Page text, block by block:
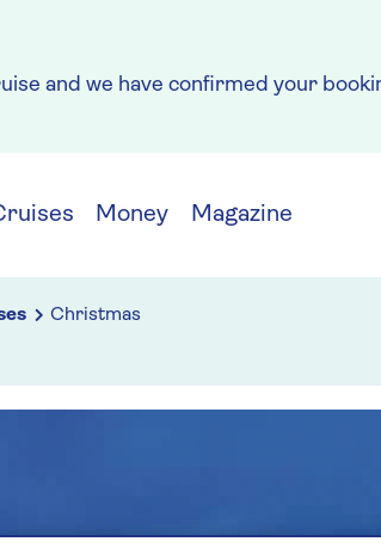
and we have confirmed your
Money Magazine
Christmas